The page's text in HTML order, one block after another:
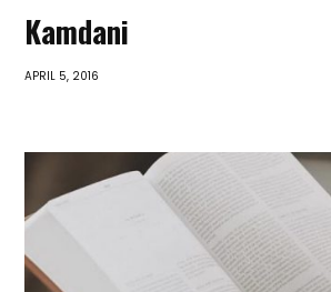
Kamdani
APRIL 5, 2016